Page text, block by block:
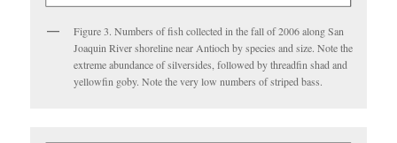
Figure 3. Numbers of fish collected in the fall of 2006 along San
Joaquin River shoreline near Antioch by species and size. Note the
extreme abundance of silversides, followed by threadfin shad and
yellowfin goby. Note the very low numbers of striped bass.